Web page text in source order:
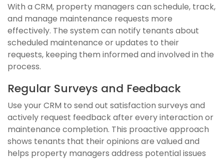
With a CRM, property managers can schedule, track,
and manage maintenance requests more
effectively. The system can notify tenants about
scheduled maintenance or updates to their
requests, keeping them informed and involved in the
process.
Regular Surveys and Feedback
Use your CRM to send out satisfaction surveys and
actively request feedback after every interaction or
maintenance completion. This proactive approach
shows tenants that their opinions are valued and
helps property managers address potential issues